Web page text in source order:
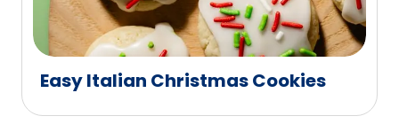
Easy Italian Christmas Cookies